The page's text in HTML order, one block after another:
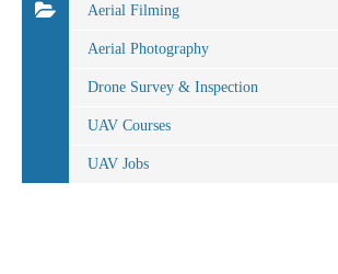
Aerial Filming
Aerial Photography
Drone Survey & Inspection
UAV Courses
UAV Jobs